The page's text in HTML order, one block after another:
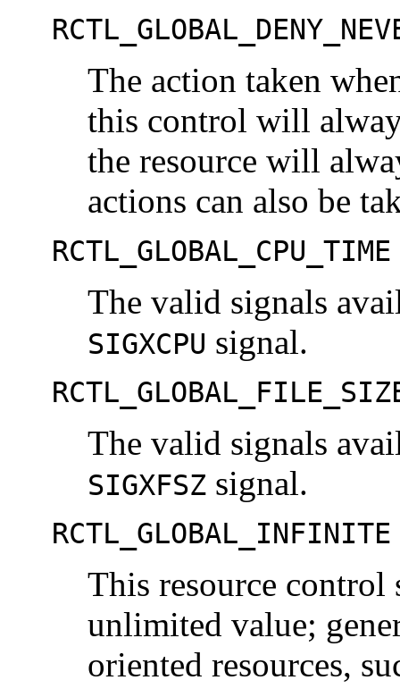
The action taken
this control will
the resource will
actions can also be
RCTL_GLOBAL_CPU_TIME
The valid signals
SIGXCPU signal.
The valid signals
SIGXFSZ signal.
RCTL_GLOBAL_INFINITE
This resource control
unlimited value;
oriented resources,